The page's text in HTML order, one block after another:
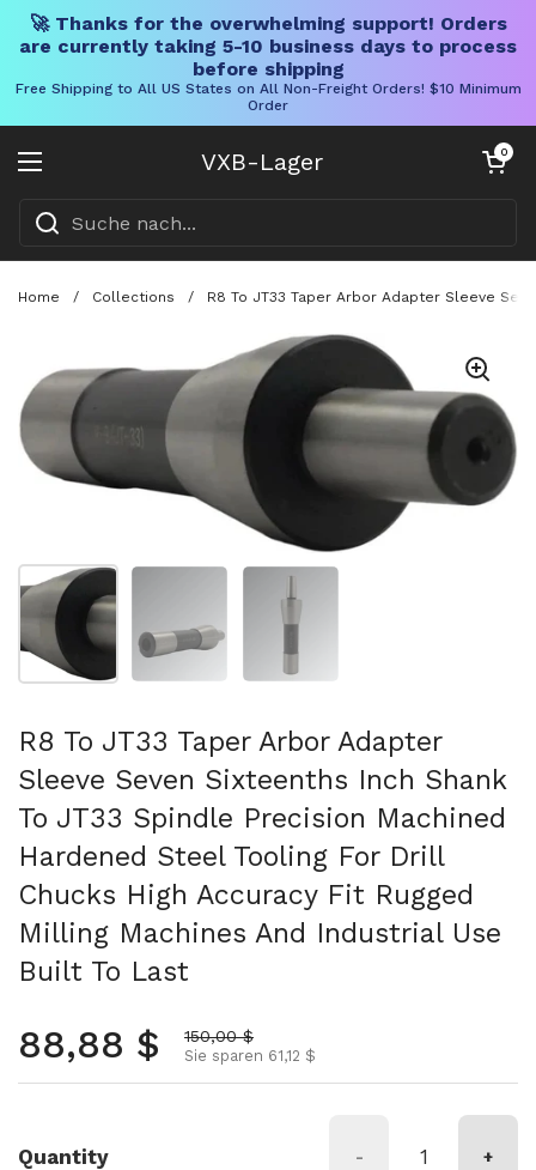
🚀 Thanks for the overwhelming support! Orders
are currently taking 5-10 business days to process
before shipping
Free Shipping to All US States on All Non-Freight Orders! $10 Minimum
Order
VXB-Lager
Menü öffnen
Warenkorb
0
Home / Collections / R8 To JT33 Taper Arbor Adapter Sleeve
Folie 1 anzeigenFolie 2 anzeigenFolie 3 anzeigen
R8 To JT33 Taper Arbor Adapter
Sleeve Seven Sixteenths Inch Shank
To JT33 Spindle Precision Machined
Hardened Steel Tooling For Drill
Chucks High Accuracy Fit Rugged
Milling Machines And Industrial Use
Built To Last
Normalpreis
88,88 $ Aktionspreis
150,00 $
Sie sparen 61,12 $
Quantity - +